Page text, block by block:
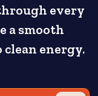
every
a smooth
energy.